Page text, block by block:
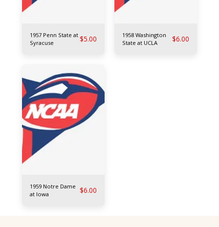
1957 Penn State at
Syracuse
$5.00
1958 Washington
State at UCLA
$6.00
1959 Notre Dame
at Iowa
$6.00